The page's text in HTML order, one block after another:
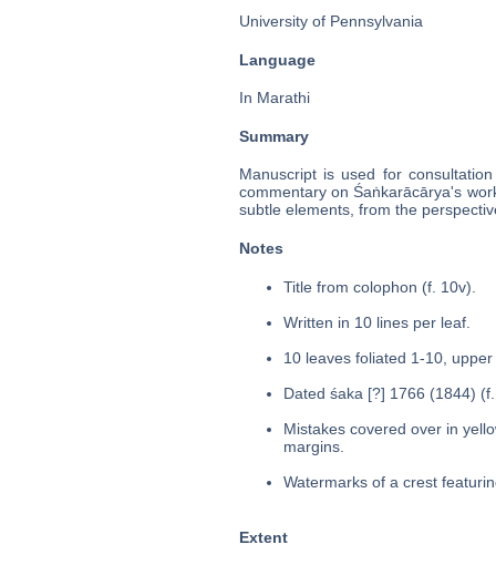
University of Pennsylvania
Language
In Marathi
Summary
Manuscript is used for
commentary on Śaṅkarācārya's
subtle elements, from the
Notes
Title from colophon (f. 10v).
Written in 10 lines per leaf.
10 leaves foliated 1-10,
Dated śaka [?] 1766 (1844)
Mistakes covered over in
margins.
Watermarks of a crest
Extent